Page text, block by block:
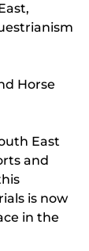
Horse
East
and
is now
in the